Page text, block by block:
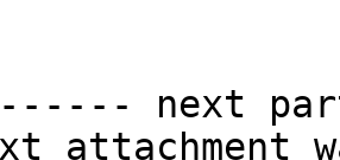
next
attachment